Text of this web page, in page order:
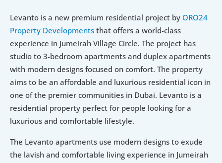
Levanto is a new premium residential project by ORO24
Property Developments that offers a world-class
experience in Jumeirah Village Circle. The project has
studio to 3-bedroom apartments and duplex apartments
with modern designs focused on comfort. The property
aims to be an affordable and luxurious residential icon in
one of the premier communities in Dubai. Levanto is a
residential property perfect for people looking for a
luxurious and comfortable lifestyle.
The Levanto apartments use modern designs to exude
the lavish and comfortable living experience in Jumeirah